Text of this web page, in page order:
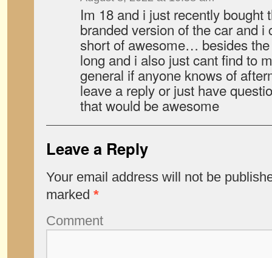
Im 18 and i just recently bought
branded version of the car and i
short of awesome… besides
long and i also just cant find to
general if anyone knows of
leave a reply or just have
that would be awesome
Leave a Reply
Your email address will not be
marked *
Comment